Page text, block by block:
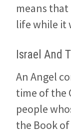
means
life while it
Israel And
An Angel
time of the
people
the Book